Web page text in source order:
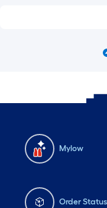
Mylow
Order Status